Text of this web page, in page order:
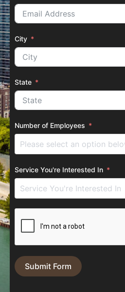
City
State
Number of Employees
Service You're Interested In
Submit Form